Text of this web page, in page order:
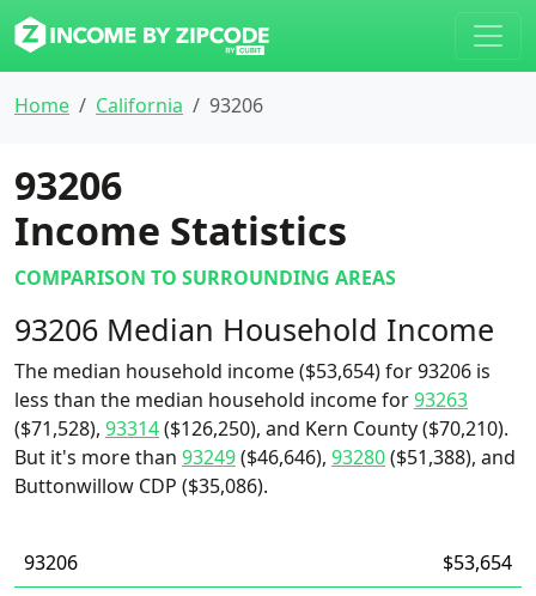
Home California 93206
93206
Income Statistics
COMPARISON TO SURROUNDING AREAS
93206 Median Household Income
The median household income ($53,654) for 93206 is
less than the median household income for93263
($71,528), 93314($126,250), and Kern County ($70,210).
But it's more than 93249($46,646), 93280($51,388), and
Buttonwillow CDP ($35,086).
93206
$53,654